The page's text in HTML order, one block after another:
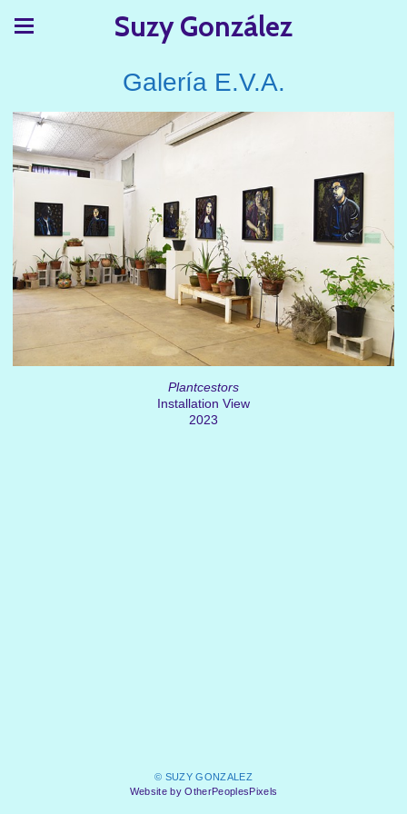
Suzy González
Galería E.V.A.
Plantcestors
Installation View
2023
© SUZY GONZALEZ
Website by OtherPeoplesPixels